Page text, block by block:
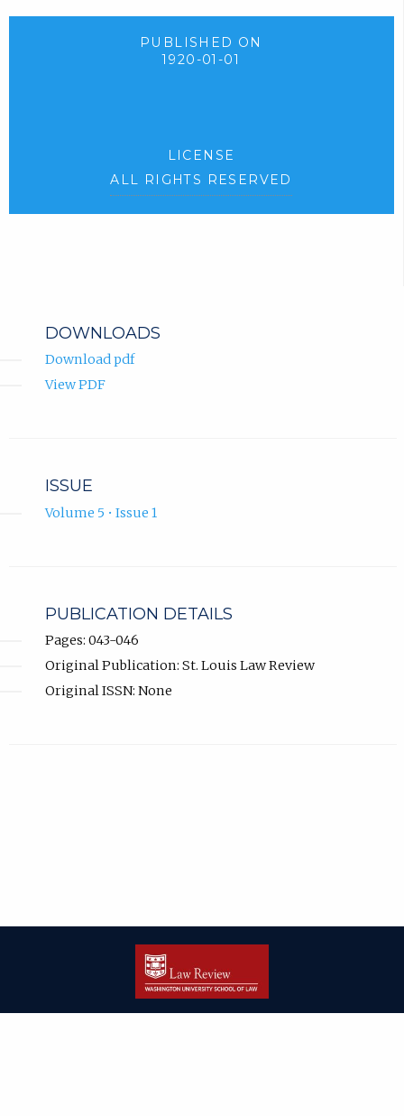
PUBLISHED ON
1920-01-01
LICENSE
ALL RIGHTS RESERVED
DOWNLOADS
Download pdf
View PDF
ISSUE
Volume 5 • Issue 1
PUBLICATION DETAILS
Pages: 043-046
Original Publication: St. Louis Law Review
Original ISSN: None